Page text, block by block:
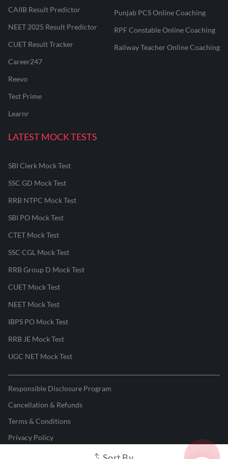
CAIIB Result Predictor
NEET 2025 Result Predictor
CUET Result Tracker
Career247
Reevo
Test Prime
Learnr
Punjab PCS Online Coaching
RPF Constable Online Coaching
Railway Teacher Online Coaching
LATEST MOCK TESTS
SBI Clerk Mock Test
SSC GD Mock Test
RRB NTPC Mock Test
SBI PO Mock Test
CTET Mock Test
SSC CGL Mock Test
RRB Group D Mock Test
CUET Mock Test
NEET Mock Test
IBPS PO Mock Test
RRB JE Mock Test
UGC NET Mock Test
Responsible Disclosure Program
Cancellation & Refunds
Terms & Conditions
Privacy Policy